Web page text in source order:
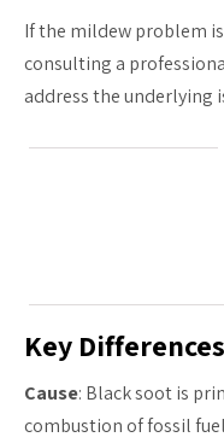
If the mildew problem
consulting a
address the underlying
Key
Cause: Black soot is
combustion of fossil